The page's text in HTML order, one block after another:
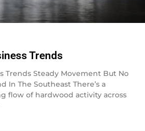
Trends
Trends Steady Movement But No
In The Southeast There’s a
flow of hardwood activity across